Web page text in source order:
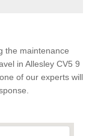
the maintenance
in Allesley CV5 9
of our experts will